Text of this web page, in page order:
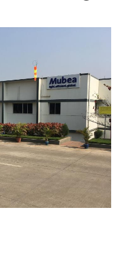
of three to six months.